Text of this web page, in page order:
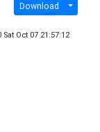
Download
Oct 07 21:57:12